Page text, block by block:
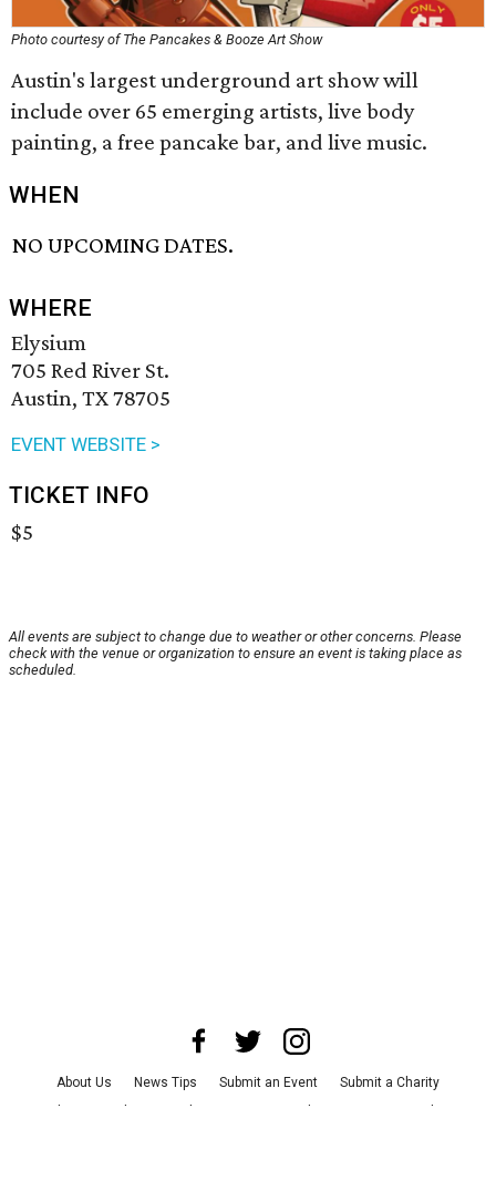
Photo courtesy of The Pancakes & Booze Art Show
Austin's largest underground art show will
include over 65 emerging artists, live body
painting, a free pancake bar, and live music.
WHEN
NO UPCOMING DATES.
WHERE
Elysium
705 Red River St.
Austin, TX 78705
EVENT WEBSITE >
TICKET INFO
$5
All events are subject to change due to weather or other concerns. Please
check with the venue or organization to ensure an event is taking place as
scheduled.
About Us News Tips Submit an Event
Submit a Charity